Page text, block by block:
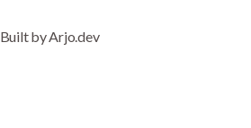
Built by Arjo.dev